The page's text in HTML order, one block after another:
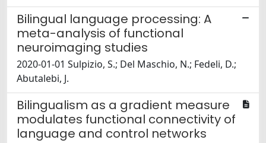
Bilingual language processing: A
meta-analysis of functional
neuroimaging studies
2020-01-01 Sulpizio, S.; Del Maschio, N.; Fedeli, D.;
Abutalebi, J.
Bilingualism as a gradient measure
modulates functional connectivity of
language and control networks